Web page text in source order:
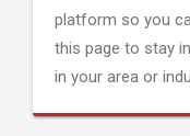
platform so you
this page to stay
in your area or